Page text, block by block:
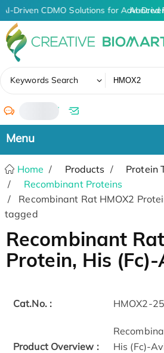
AI-Driven CDMO Solutions for AI-
Keywords Search
/
Home Products
Protein
Recombinant Proteins
Recombinant Rat HMOX2
tagged
Recombinant
Protein, His
Cat.No. : HMOX2-
Product Overview :
His (Fc)-